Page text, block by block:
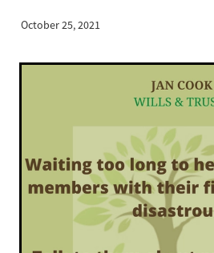
October 25, 2021